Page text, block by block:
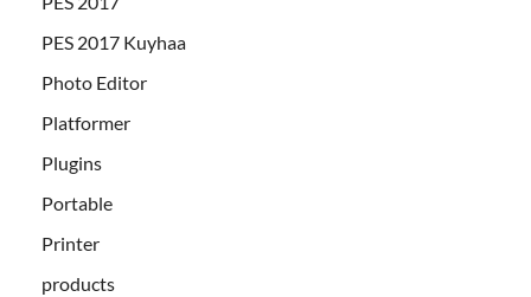
PES 2017 Kuyhaa
Photo Editor
Platformer
Plugins
Portable
Printer
products